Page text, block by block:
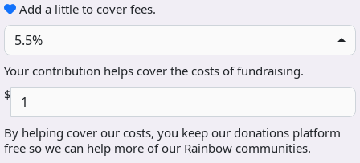
Add a little to cover fees.
5.5%
Your contribution helps cover the costs of fundraising.
$
By helping cover our costs, you keep our donations platform
free so we can help more of our Rainbow communities.